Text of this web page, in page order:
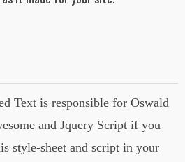
your 3rd image url
Text is responsible for Oswald
and Jquery Script if you
style-sheet and script in your